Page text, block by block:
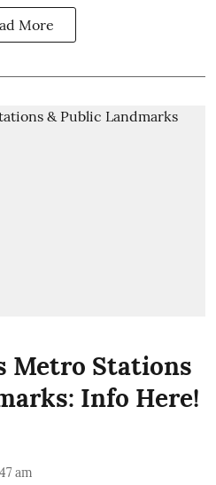
More
Metro Stations
Info Here!
am